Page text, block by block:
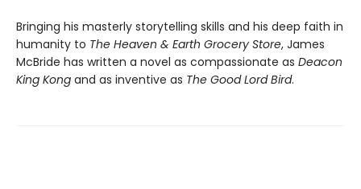
Bringing his masterly storytelling skills and his deep faith in
humanity to The Heaven & Earth Grocery Store, James
McBride has written a novel as compassionate as Deacon
King Kong and as inventive as The Good Lord Bird.